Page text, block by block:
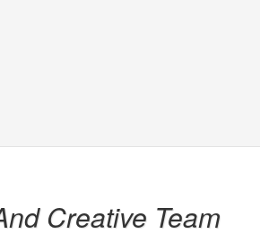
Creative Team